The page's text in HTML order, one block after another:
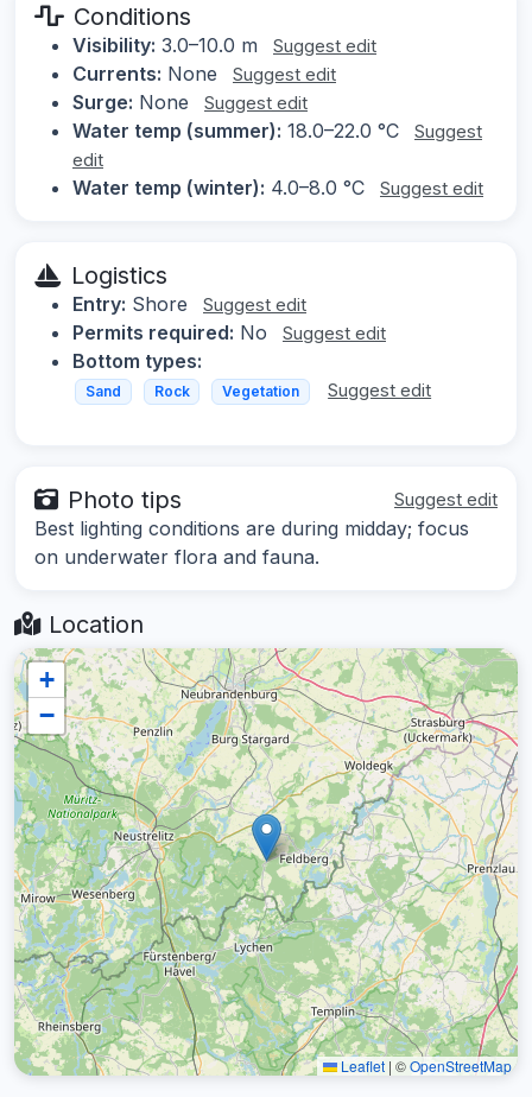
Conditions
Visibility: 3.0–10.0 m Suggest edit
Currents: None Suggest edit
Surge: None Suggest edit
Water temp (summer): 18.0–22.0 °C
Suggest
edit
Water temp (winter): 4.0–8.0 °C Suggest edit
Logistics
Entry: Shore Suggest edit
Permits required: No Suggest edit
Bottom types:
Sand Rock Vegetation Suggest edit
Photo tips Suggest edit
Best lighting conditions are during midday; focus
on underwater flora and fauna.
Location
+
−
Leaflet | ©OpenStreetMap